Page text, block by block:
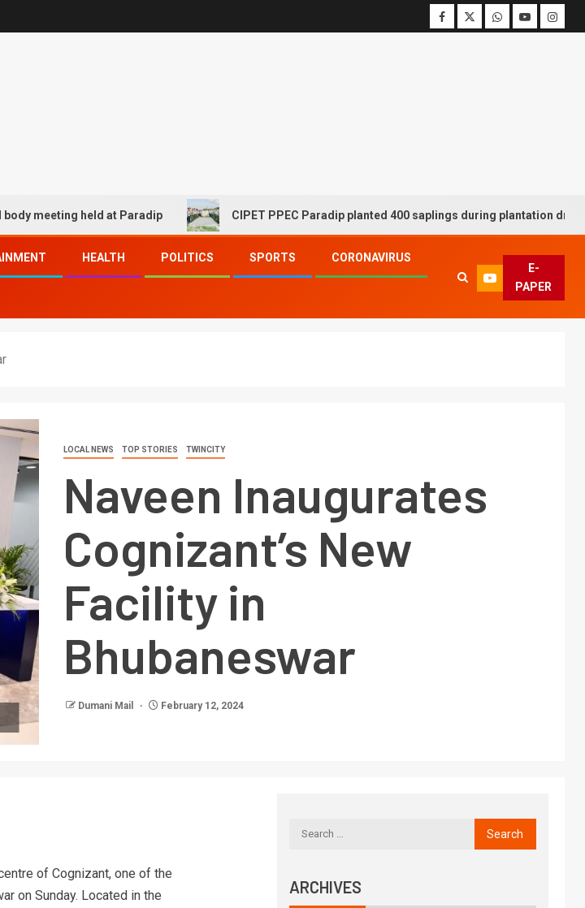
held at Paradip CIPET PPEC Paradip planted 400 saplings during plantation drive week
HEALTH POLITICS SPORTS CORONAVIRUS
E-
PAPER
LOCAL NEWS TOP STORIES TWINCITY
Naveen Inaugurates
Cognizant’s New
Facility in
Bhubaneswar
Dumani Mail February 12, 2024
of Cognizant, one of the
on Sunday. Located in the
ARCHIVES